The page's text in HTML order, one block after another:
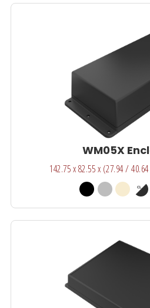
WM05X
142.75 x 82.55 x (27.94 /